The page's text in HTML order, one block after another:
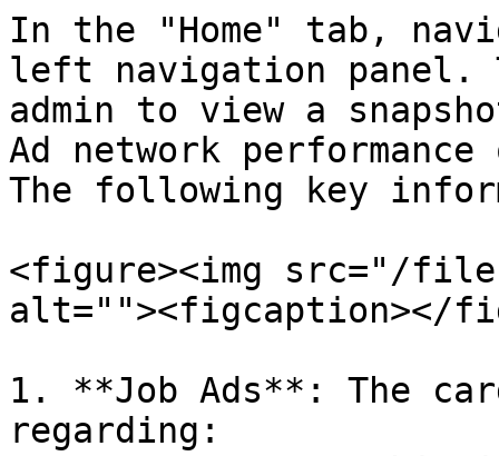
In the "Home" tab,
left navigation panel.
admin to view a
Ad network
The following key
<figure><img src="/files/
alt=""><figcaption></
1. **Job Ads**: The
regarding: